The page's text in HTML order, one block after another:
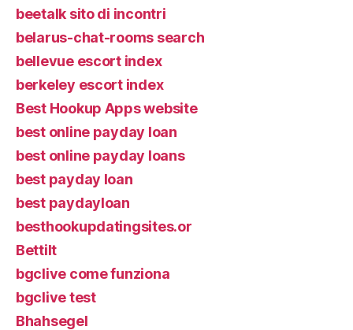
beetalk sito di incontri
belarus-chat-rooms search
bellevue escort index
berkeley escort index
Best Hookup Apps website
best online payday loan
best online payday loans
best payday loan
best paydayloan
besthookupdatingsites.or
Bettilt
bgclive come funziona
bgclive test
Bhahsegel